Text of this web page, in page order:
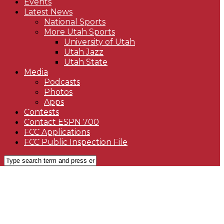
Events
Latest News
National Sports
More Utah Sports
University of Utah
Utah Jazz
Utah State
Media
Podcasts
Photos
Apps
Contests
Contact ESPN 700
FCC Applications
FCC Public Inspection File